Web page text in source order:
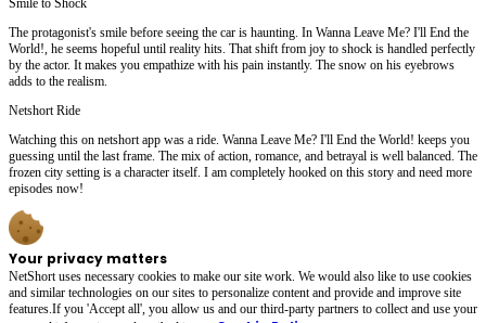
Smile to Shock
The protagonist's smile before seeing the car is haunting. In Wanna Leave Me? I'll End the
World!, he seems hopeful until reality hits. That shift from joy to shock is handled perfectly
by the actor. It makes you empathize with his pain instantly. The snow on his eyebrows
adds to the realism.
Netshort Ride
Watching this on netshort app was a ride. Wanna Leave Me? I'll End the World! keeps you
guessing until the last frame. The mix of action, romance, and betrayal is well balanced. The
frozen city setting is a character itself. I am completely hooked on this story and need more
episodes now!
Your privacy matters
NetShort uses necessary cookies to make our site work. We would also like to use cookies
and similar technologies on our sites to personalize content and provide and improve site
features.If you 'Accept all', you allow us and our third-party partners to collect and use your